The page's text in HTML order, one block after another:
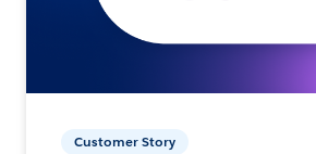
Customer Story